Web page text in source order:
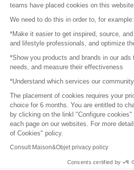
© 2016 –
Careers
Press
Become a
Terms of use
Platform General Terms
Return &
teams have placed cookies on this website.
We need to do this in order to, for example:
*Make it easier to get inspired, source,
and lifestyle professionals, and optimize
*Show you products and brands in our
needs, and measure their effectiveness
*Understand which services our
The placement of cookies requires your
choice for 6 months. You are entitled to
by clicking on the linkl "Configure
each page on our websites. For more
of Cookies" policy.
Consult Maison&Objet privacy policy
Consents certified by